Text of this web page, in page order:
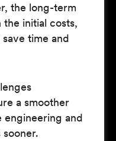
the long-term
initial costs,
time and
a smoother
and